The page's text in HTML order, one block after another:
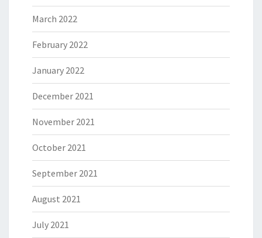
March 2022
February 2022
January 2022
December 2021
November 2021
October 2021
September 2021
August 2021
July 2021